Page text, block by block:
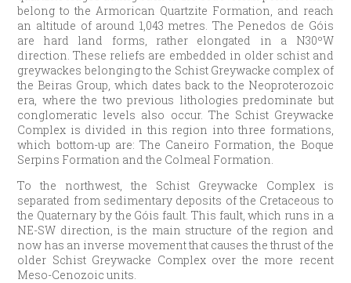
belong to the Armorican Quartzite Formation, and reach
an altitude of around 1,043 metres. The Penedos de Góis
are hard land forms, rather elongated in a N30ºW
direction. These reliefs are embedded in older schist and
greywackes belonging to the Schist Greywacke complex of
the Beiras Group, which dates back to the Neoproterozoic
era, where the two previous lithologies predominate but
conglomeratic levels also occur. The Schist Greywacke
Complex is divided in this region into three formations,
which bottom-up are: The Caneiro Formation, the Boque
Serpins Formation and the Colmeal Formation.
To the northwest, the Schist Greywacke Complex is
separated from sedimentary deposits of the Cretaceous to
the Quaternary by the Góis fault. This fault, which runs in a
NE-SW direction, is the main structure of the region and
now has an inverse movement that causes the thrust of the
older Schist Greywacke Complex over the more recent
Meso-Cenozoic units.